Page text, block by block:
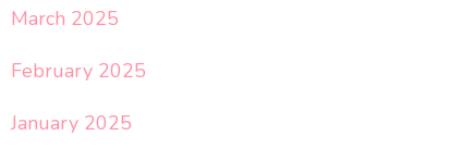
March 2025
February 2025
January 2025